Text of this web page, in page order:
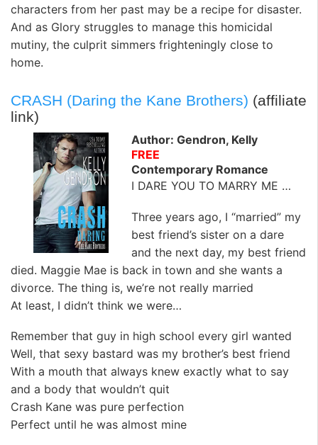
characters from her past may be a recipe for disaster.
And as Glory struggles to manage this homicidal
mutiny, the culprit simmers frighteningly close to
home.
CRASH (Daring the Kane Brothers) (affiliate
link)
Author: Gendron, Kelly
FREE
Contemporary Romance
I DARE YOU TO MARRY ME …
Three years ago, I “married” my
best friend’s sister on a dare
and the next day, my best friend
died. Maggie Mae is back in town and she wants a
divorce. The thing is, we’re not really married
At least, I didn’t think we were…
Remember that guy in high school every girl wanted
Well, that sexy bastard was my brother’s best friend
With a mouth that always knew exactly what to say
and a body that wouldn’t quit
Crash Kane was pure perfection
Perfect until he was almost mine